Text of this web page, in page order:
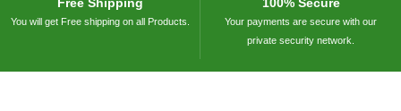
You will get Free shipping on all Products.
Your payments are secure with our
private security network.